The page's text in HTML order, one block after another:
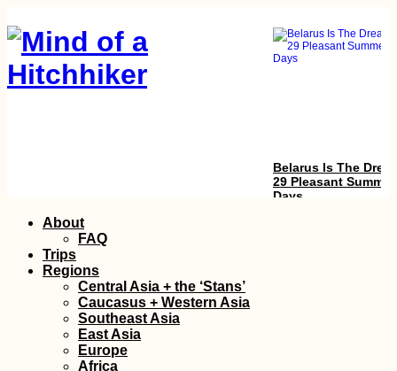
Belarus Is The
29 Pleasant Summer
Days
Skip
content
About
FAQ
Trips
Regions
Central Asia + the ‘Stans’
Caucasus + Western Asia
Southeast Asia
East Asia
Europe
Africa